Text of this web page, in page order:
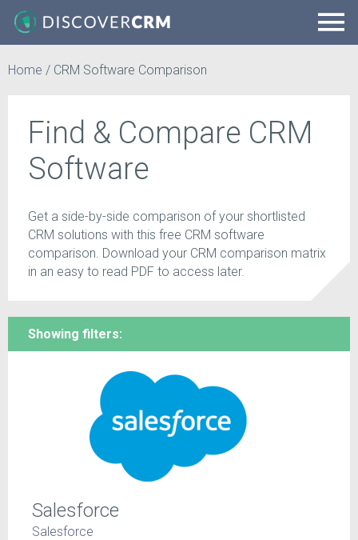
Home / CRM Software Comparison
Find & Compare CRM
Software
Get a side-by-side comparison of your shortlisted
CRM solutions with this free CRM software
comparison. Download your CRM comparison matrix
in an easy to read PDF to access later.
Showing filters:
Salesforce
Salesforce